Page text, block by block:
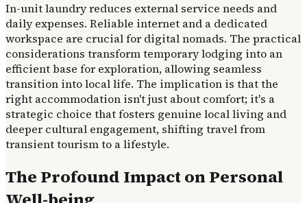
In-unit laundry reduces external service needs and
daily expenses. Reliable internet and a dedicated
workspace are crucial for digital nomads. The practical
considerations transform temporary lodging into an
efficient base for exploration, allowing seamless
transition into local life. The implication is that the
right accommodation isn't just about comfort; it's a
strategic choice that fosters genuine local living and
deeper cultural engagement, shifting travel from
transient tourism to a lifestyle.
The Profound Impact on Personal